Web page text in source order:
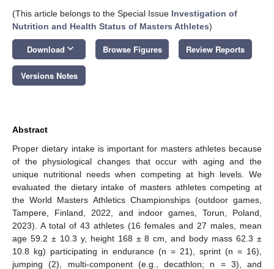
(This article belongs to the Special Issue Investigation of
Nutrition and Health Status of Masters Athletes)
Download keyboard_arrow_down Browse Figures Review Reports
Versions Notes
Abstract
Proper dietary intake is important for masters athletes because
of the physiological changes that occur with aging and the
unique nutritional needs when competing at high levels. We
evaluated the dietary intake of masters athletes competing at
the World Masters Athletics Championships (outdoor games,
Tampere, Finland, 2022, and indoor games, Torun, Poland,
2023). A total of 43 athletes (16 females and 27 males, mean
age 59.2 ± 10.3 y, height 168 ± 8 cm, and body mass 62.3 ±
10.8 kg) participating in endurance (n = 21), sprint (n = 16),
jumping (2), multi-component (e.g., decathlon; n = 3), and